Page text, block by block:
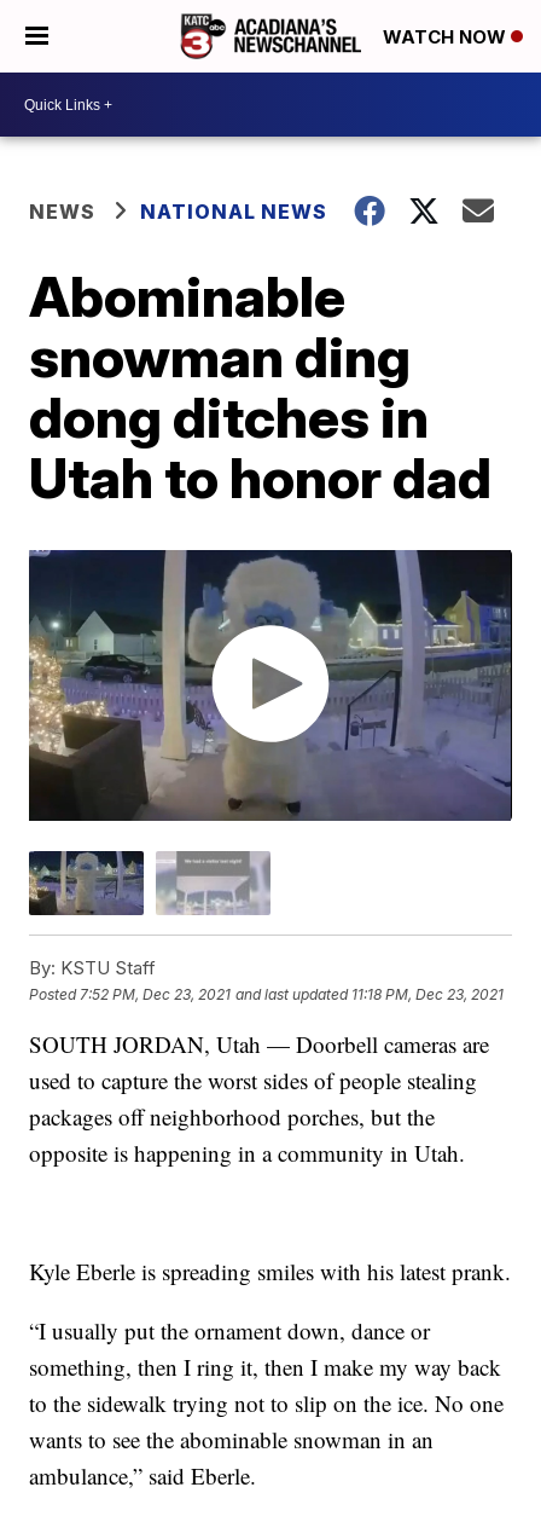
WATCH NOW
NEWS NATIONAL NEWS
Abominable
snowman ding
dong ditches in
Utah to honor dad
By: KSTU Staff
Posted 7:52 PM, Dec 23, 2021 and last updated 11:18 PM, Dec 23, 2021
SOUTH JORDAN, Utah — Doorbell cameras are
used to capture the worst sides of people stealing
packages off neighborhood porches, but the
opposite is happening in a community in Utah.
Kyle Eberle is spreading smiles with his latest prank.
“I usually put the ornament down, dance or
something, then I ring it, then I make my way back
to the sidewalk trying not to slip on the ice. No one
wants to see the abominable snowman in an
ambulance,” said Eberle.